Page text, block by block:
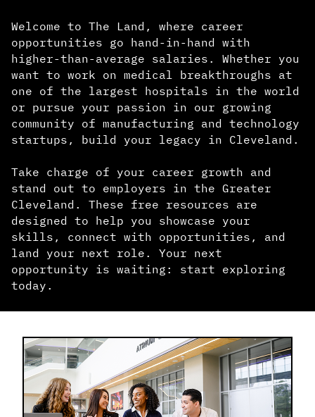
Welcome to The Land, where career
opportunities go hand-in-hand with
higher-than-average salaries. Whether you
want to work on medical breakthroughs at
one of the largest hospitals in the world
or pursue your passion in our growing
community of manufacturing and technology
startups, build your legacy in Cleveland.
Take charge of your career growth and
stand out to employers in the Greater
Cleveland. These free resources are
designed to help you showcase your
skills, connect with opportunities, and
land your next role. Your next
opportunity is waiting: start exploring
today.